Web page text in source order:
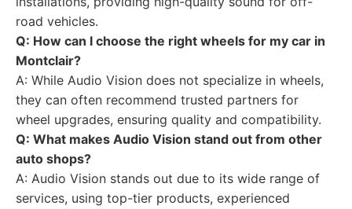
road vehicles.
Q: How can I choose the right wheels for my car in
Montclair?
A: While Audio Vision does not specialize in wheels,
they can often recommend trusted partners for
wheel upgrades, ensuring quality and compatibility.
Q: What makes Audio Vision stand out from other
auto shops?
A: Audio Vision stands out due to its wide range of
services, using top-tier products, experienced